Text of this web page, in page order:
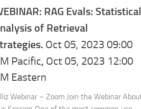
RAG Evals: Statistical
of Retrieval
Oct 05, 2023 09:00
Pacific, Oct 05, 2023 12:00
Eastern
Webinar – Zoom Join the Webinar